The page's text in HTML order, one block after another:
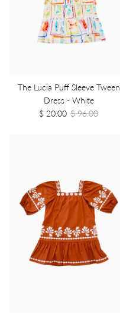
The Lucia Puff Sleeve Tween
Dress - White
$ 20.00 $ 96.00